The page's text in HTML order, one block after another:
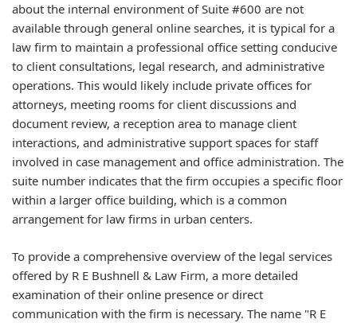
about the internal environment of Suite #600 are not
available through general online searches, it is typical for a
law firm to maintain a professional office setting conducive
to client consultations, legal research, and administrative
operations. This would likely include private offices for
attorneys, meeting rooms for client discussions and
document review, a reception area to manage client
interactions, and administrative support spaces for staff
involved in case management and office administration. The
suite number indicates that the firm occupies a specific floor
within a larger office building, which is a common
arrangement for law firms in urban centers.
To provide a comprehensive overview of the legal services
offered by R E Bushnell & Law Firm, a more detailed
examination of their online presence or direct
communication with the firm is necessary. The name "R E